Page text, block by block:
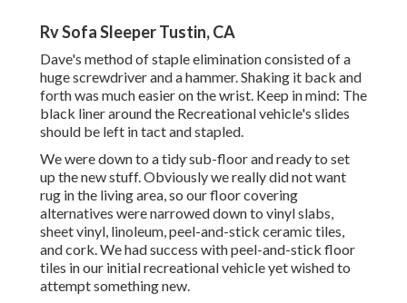
Rv Sofa Sleeper Tustin, CA
Dave's method of staple elimination consisted of a
huge screwdriver and a hammer. Shaking it back and
forth was much easier on the wrist. Keep in mind: The
black liner around the Recreational vehicle's slides
should be left in tact and stapled.
We were down to a tidy sub-floor and ready to set
up the new stuff. Obviously we really did not want
rug in the living area, so our floor covering
alternatives were narrowed down to vinyl slabs,
sheet vinyl, linoleum, peel-and-stick ceramic tiles,
and cork. We had success with peel-and-stick floor
tiles in our initial recreational vehicle yet wished to
attempt something new.